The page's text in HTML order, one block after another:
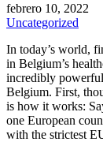
febrero 10, 2022
Uncategorized
In today’s world,
in Belgium’s
incredibly
Belgium. First,
is how it works:
one European
with the strictest